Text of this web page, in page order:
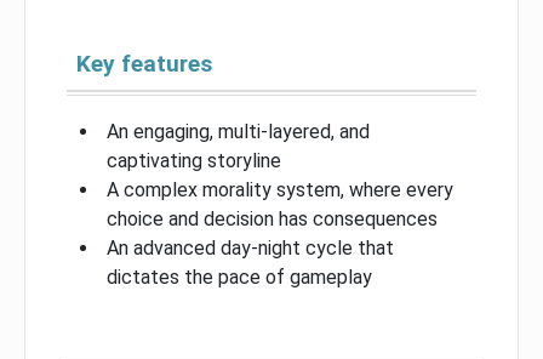
Key features
An engaging, multi-layered, and
captivating storyline
A complex morality system, where every
choice and decision has consequences
An advanced day-night cycle that
dictates the pace of gameplay